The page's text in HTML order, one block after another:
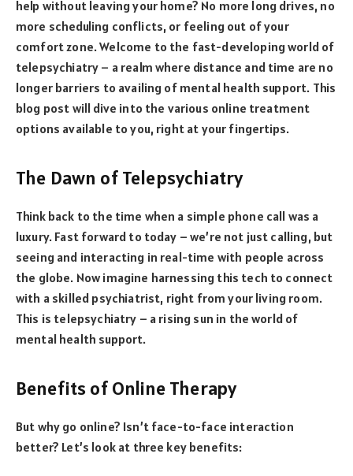
help without leaving your home? No more long drives, no
more scheduling conflicts, or feeling out of your
comfort zone. Welcome to the fast-developing world of
telepsychiatry – a realm where distance and time are no
longer barriers to availing of mental health support. This
blog post will dive into the various online treatment
options available to you, right at your fingertips.
The Dawn of Telepsychiatry
Think back to the time when a simple phone call was a
luxury. Fast forward to today – we’re not just calling, but
seeing and interacting in real-time with people across
the globe. Now imagine harnessing this tech to connect
with a skilled psychiatrist, right from your living room.
This is telepsychiatry – a rising sun in the world of
mental health support.
Benefits of Online Therapy
But why go online? Isn’t face-to-face interaction
better? Let’s look at three key benefits: